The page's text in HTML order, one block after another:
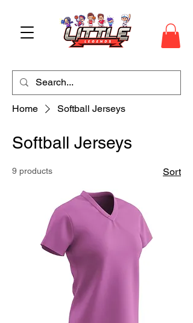
Home Softball Jerseys
Softball Jerseys
9 products Sort